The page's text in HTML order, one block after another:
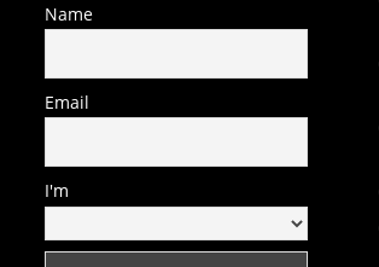
Name
Email
I'm